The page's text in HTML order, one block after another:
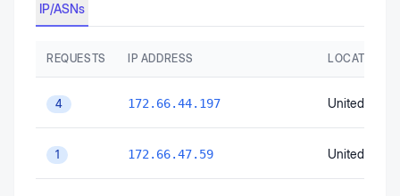
IP/ASNs
REQUESTS IP ADDRESS LOCATION
4 172.66.44.197 United
1 172.66.47.59 United